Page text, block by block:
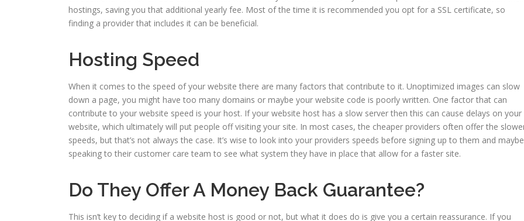
hostings, saving you that additional yearly fee. Most of the time it is recommended you opt for a SSL certificate, so
finding a provider that includes it can be beneficial.
Hosting Speed
When it comes to the speed of your website there are many factors that contribute to it. Unoptimized images can slow
down a page, you might have too many domains or maybe your website code is poorly written. One factor that can
contribute to your website speed is your host. If your website host has a slow server then this can cause delays on your
website, which ultimately will put people off visiting your site. In most cases, the cheaper providers often offer the
speeds, but that’s not always the case. It’s wise to look into your providers speeds before signing up to them and maybe
speaking to their customer care team to see what system they have in place that allow for a faster site.
Do They Offer A Money Back Guarantee?
This isn’t key to deciding if a website host is good or not, but what it does do is give you a certain reassurance. If you